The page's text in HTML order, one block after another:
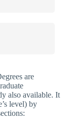
are
also available. It
level) by